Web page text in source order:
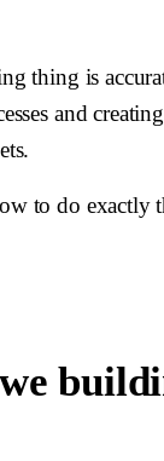
thing is
and
to do exactly